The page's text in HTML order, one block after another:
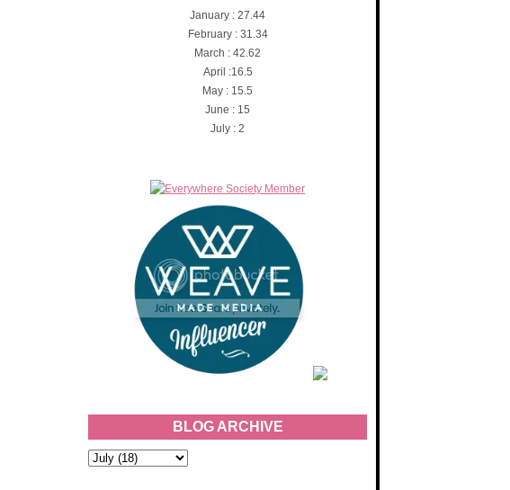
January : 27.44
February : 31.34
March : 42.62
April :16.5
May : 15.5
June : 15
July : 2
BLOG ARCHIVE